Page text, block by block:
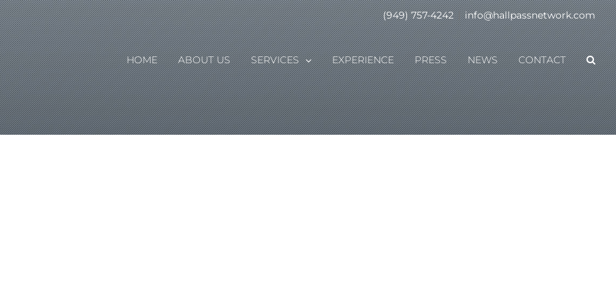
(949) 757-4242 | info@hallpassnetwork.com
HOME ABOUT US SERVICES EXPERIENCE PRESS NEWS CONTACT